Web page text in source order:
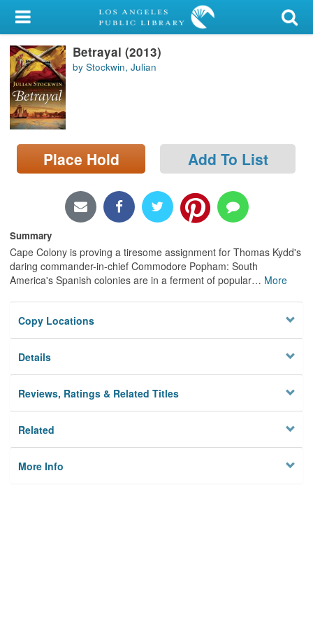
My Account
Library Card
Sign In
Search
Locations/Hours (external
page)
Betrayal (2013)
by Stockwin, Julian
Place Hold Add To List
Summary
Cape Colony is proving a tiresome assignment for Thomas Kydd's
daring commander-in-chief Commodore Popham: South
America's Spanish colonies are in a ferment of popular… More
Copy Locations
Details
Reviews, Ratings & Related Titles
Related
More Info